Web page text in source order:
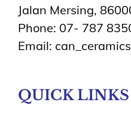
Jalan Mersing,
Phone: 07- 787
Email:
QUICK LINKS